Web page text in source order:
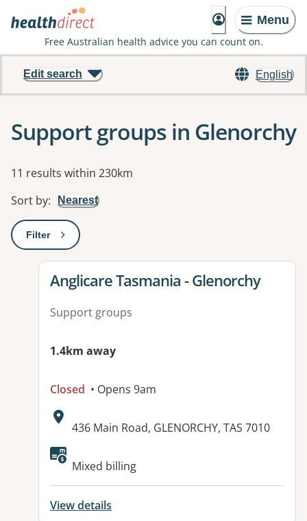
Menu
Free Australian health advice you can count on.
English
Edit search
Support groups in Glenorchy
Results
11 results within 230km
Sort by: Nearest
Filter: This will open a modal to apply one or more filters
View details for
Anglicare Tasmania - Glenorchy
Support groups
1.4km away
Closed • Opens 9am
Address:
436 Main Road, GLENORCHY, TAS 7010
Available facilities:
Mixed billing
View details